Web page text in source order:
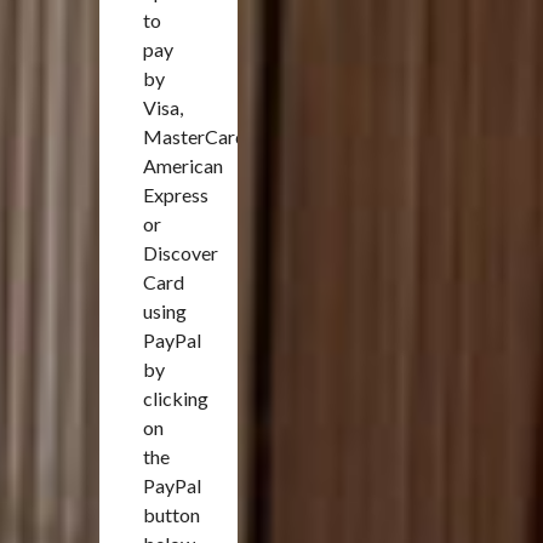
to
pay
by
Visa,
MasterCard,
American
Express
or
Discover
Card
using
PayPal
by
clicking
on
the
PayPal
button